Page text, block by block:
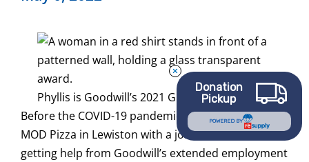
Phyllis is Goodwill’s 2021 Graduate of the Year
Before the COVID-19 pandemic, Phyllis worked for
MOD Pizza in Lewiston with a job coach. She was
getting help from Goodwill’s extended employment
Donation
Pickup
POWERED BY